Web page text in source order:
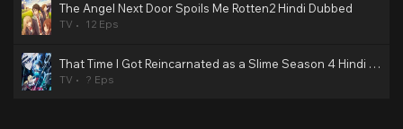
The Angel Next Door Spoils Me Rotten2 Hindi Dubbed
TV 12 Eps
That Time I Got Reincarnated as a Slime Season 4 Hindi Dubbed
TV ? Eps